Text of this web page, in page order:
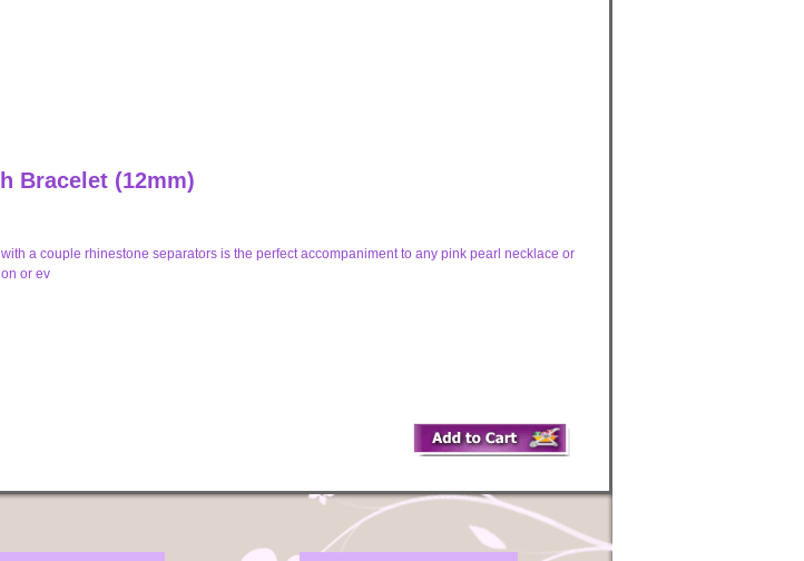
Bracelet (12mm)
a couple rhinestone separators is the perfect accompaniment to any pink pearl necklace or
or ev